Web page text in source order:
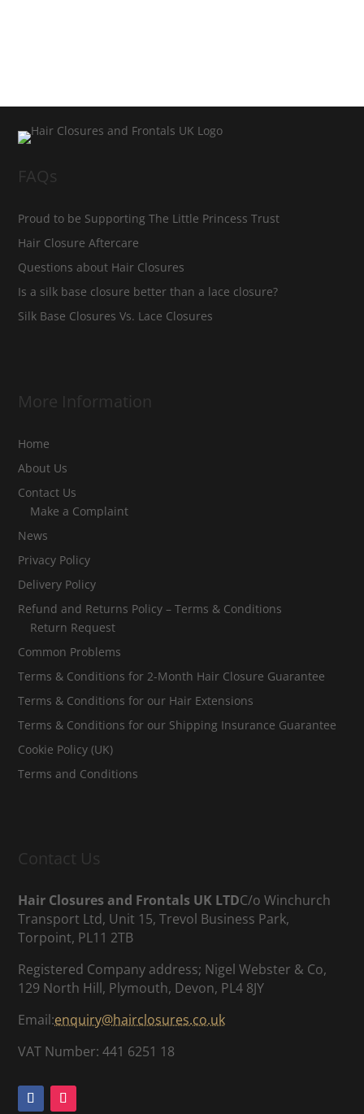
FAQs
Proud to be Supporting The Little Princess Trust
Hair Closure Aftercare
Questions about Hair Closures
Is a silk base closure better than a lace closure?
Silk Base Closures Vs. Lace Closures
More Information
Home
About Us
Contact Us
Make a Complaint
News
Privacy Policy
Delivery Policy
Refund and Returns Policy – Terms & Conditions
Return Request
Common Problems
Terms & Conditions for 2-Month Hair Closure Guarantee
Terms & Conditions for our Hair Extensions
Terms & Conditions for our Shipping Insurance Guarantee
Cookie Policy (UK)
Terms and Conditions
Contact Us
Hair Closures and Frontals UK LTDC/o Winchurch
Transport Ltd, Unit 15, Trevol Business Park,
Torpoint, PL11 2TB
Registered Company address; Nigel Webster & Co,
129 North Hill, Plymouth, Devon, PL4 8JY
Email:enquiry@hairclosures.co.uk
VAT Number: 441 6251 18